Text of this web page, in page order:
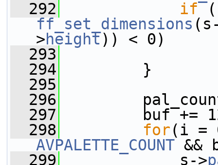
  292
if
ff_set_dimensions
>height)) < 0)
  293
  294
}
  295
  296
  297
buf +=
  298
for
AVPALETTE_COUNT &&
  299
s->